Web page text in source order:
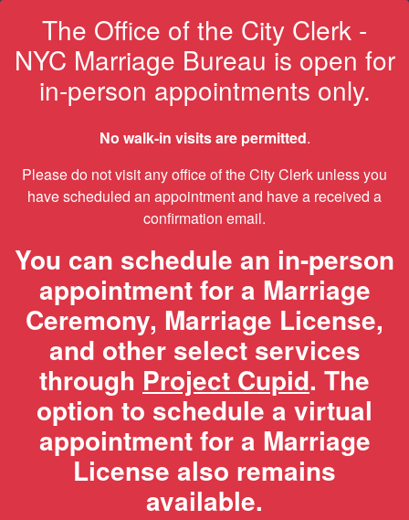
The Office of the City Clerk -
NYC Marriage Bureau is open for
in-person appointments only.
No walk-in visits are permitted.
Please do not visit any office of the City Clerk unless you
have scheduled an appointment and have a received a
confirmation email.
You can schedule an in-person
appointment for a Marriage
Ceremony, Marriage License,
and other select services
through Project Cupid. The
option to schedule a virtual
appointment for a Marriage
License also remains
available.